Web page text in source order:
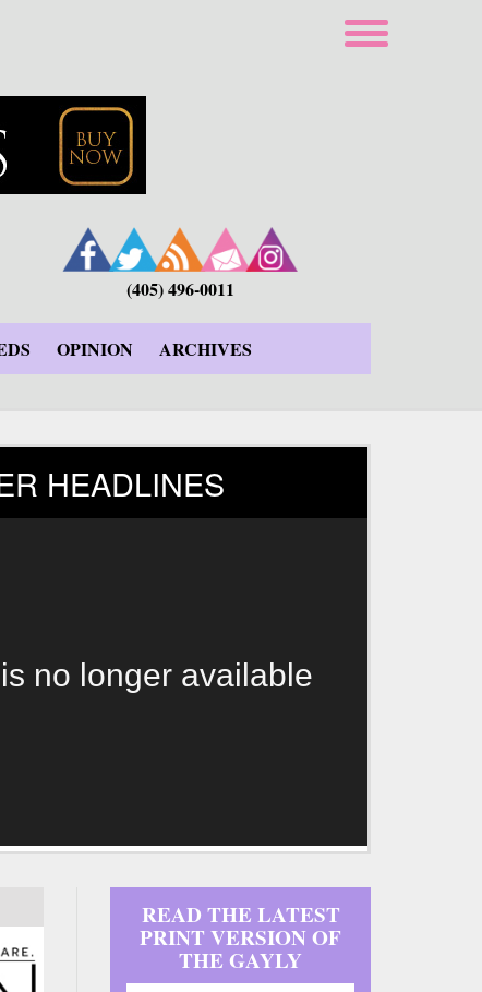
(405) 496-0011
OPINION ARCHIVES
HEADLINES
no longer available
READ THE LATEST
PRINT VERSION OF
THE GAYLY